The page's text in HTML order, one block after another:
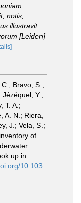
...
notis,
illustravit
[Leiden]
Bravo, S.;
Y.;
T. A.;
A. N.; Riera,
J.; Vela, S.;
of
up in
10.103